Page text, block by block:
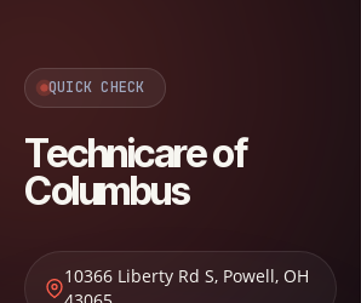
QUICK CHECK
Technicare of
Columbus
10366 Liberty Rd S, Powell, OH